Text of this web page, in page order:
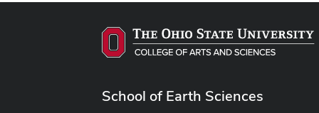
School of Earth Sciences